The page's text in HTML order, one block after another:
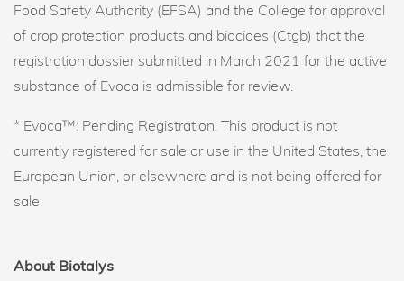
Food Safety Authority (EFSA) and the College for approval
of crop protection products and biocides (Ctgb) that the
registration dossier submitted in March 2021 for the active
substance of Evoca is admissible for review.
* Evoca™: Pending Registration. This product is not
currently registered for sale or use in the United States, the
European Union, or elsewhere and is not being offered for
sale.
About Biotalys